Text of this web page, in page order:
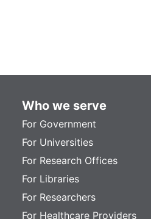
Who we serve
For Government
For Universities
For Research Offices
For Libraries
For Researchers
For Healthcare Providers